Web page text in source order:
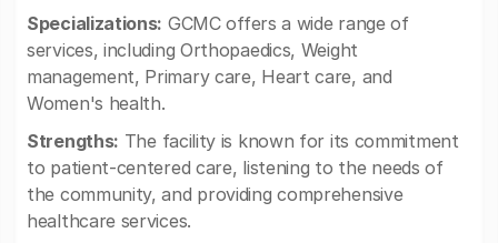
Specializations: GCMC offers a wide range of
services, including Orthopaedics, Weight
management, Primary care, Heart care, and
Women's health.
Strengths: The facility is known for its commitment
to patient-centered care, listening to the needs of
the community, and providing comprehensive
healthcare services.